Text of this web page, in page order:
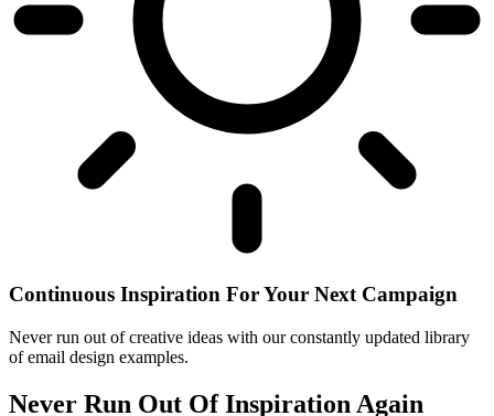
Continuous Inspiration For Your Next Campaign
Never run out of creative ideas with our constantly updated library
of email design examples.
Never Run Out Of Inspiration Again